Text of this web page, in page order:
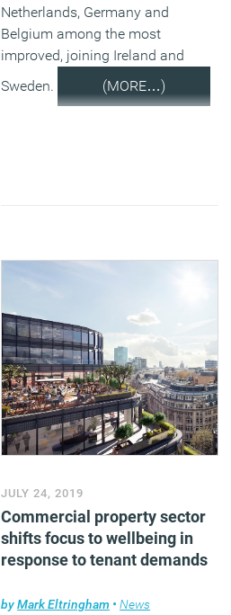
Netherlands, Germany and
Belgium among the most
improved, joining Ireland and
Sweden.
(MORE…)
JULY 24, 2019
Commercial property sector
shifts focus to wellbeing in
response to tenant demands
byMark Eltringham • News